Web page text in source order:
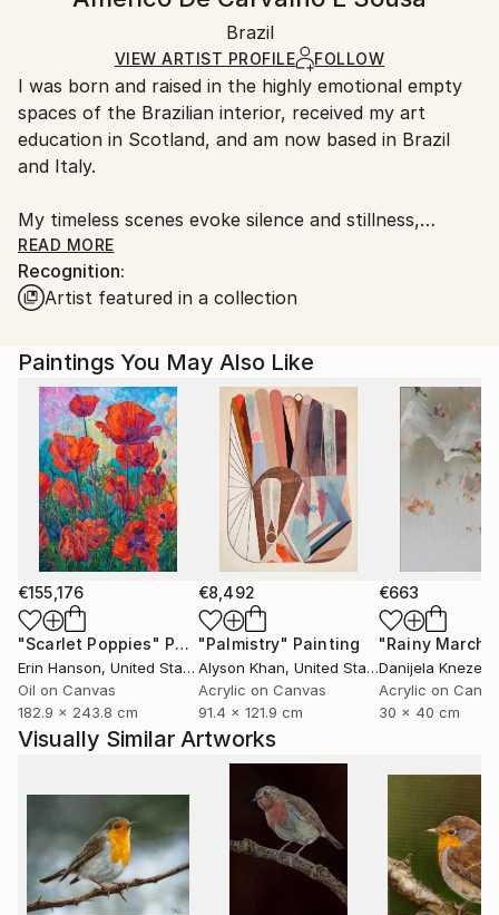
White Canvas
Ships in a Box
Handling:
Ships in a box. Art prints are packaged and shipped
by our printing partner.
Ships From:
Printing facility in California.
Brazil
VIEW ARTIST PROFILE FOLLOW
I was born and raised in the highly emotional empty
spaces of the Brazilian interior, received my art
education in Scotland, and am now based in Brazil
and Italy.
My timeless scenes evoke silence and stillness,
unveiling the intimate nature of things.
A range of subjects are covered. The attention to
university training often leads me to portray places
that are usually full of people. However, I represent
them as almost empty, emphasizing both human
loneliness and our constant inner search.
While living in Ethiopia in 1998–1999, I discovered a
marked natural predisposition for painting.
I devoted myself to this art after relocating to Italy
and taking lessons from a professor at the Bologna
Academy of Fine Arts.
I then decided to commit to furthering my art
knowledge. As a result, in 2015 I relocated to
Scotland, where I spent a year studying art full-time
at the Leith School of Art, the Edinburgh Atelier of
Fine Art, and the Edinburgh Drawing School.
READ MORE
Recognition:
Artist featured in a collection
Paintings You May Also Like
€155,176
"Scarlet Poppies" Painting
Erin Hanson, United States
Oil on Canvas
182.9 x 243.8 cm
€8,492
"Palmistry" Painting
Alyson Khan, United States
Acrylic on Canvas
91.4 x 121.9 cm
€663
"Rainy March"
Danijela
Acrylic on
30 x 40 cm
Visually Similar Artworks